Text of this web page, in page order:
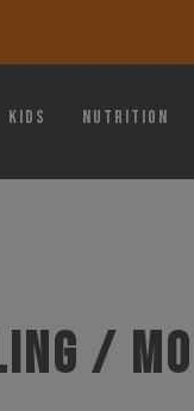
Kids Nutrition
/